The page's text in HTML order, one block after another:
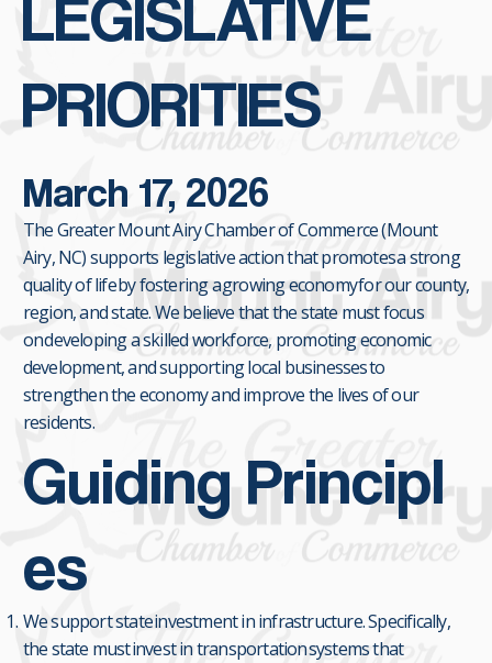
LEGISLATIVE
PRIORITIES
March 17, 2026
The Greater Mount Airy Chamber of Commerce (Mount
Airy, NC) supports legislative action that promotes a strong
quality of life by fostering a growing economy for our county,
region, and state. We believe that the state must focus
on developing a skilled workforce, promoting economic
development, and supporting local businesses to
strengthen the economy and improve the lives of our
residents.
Guiding Principl
es
We support state investment in infrastructure. Specifically,
the state must invest in transportation systems that